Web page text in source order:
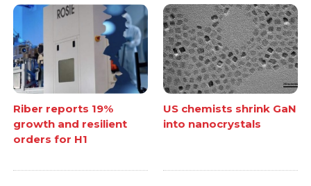
Riber reports 19%
growth and resilient
orders for H1
US chemists shrink GaN
into nanocrystals